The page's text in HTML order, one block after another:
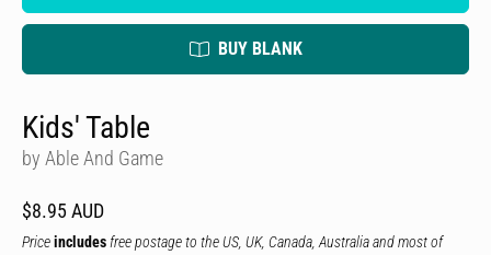
BUY BLANK
Kids' Table
by Able And Game
$8.95 AUD
Priceincludes free postage to the US, UK, Canada, Australia and most of